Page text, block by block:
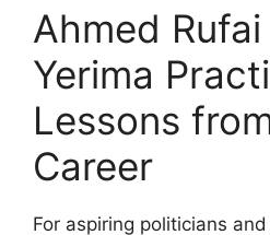
Ahmed Rufai
Yerima
Lessons
Career
For aspiring politicians